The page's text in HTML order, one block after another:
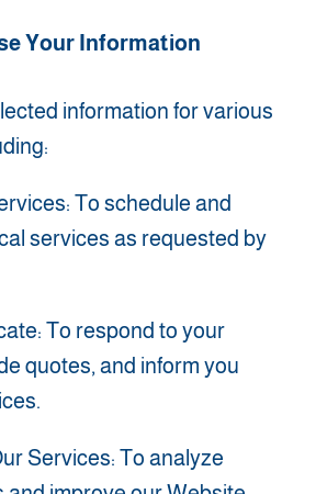
Your Information
information for various
To schedule and
services as requested by
To respond to your
quotes, and inform you
Services: To analyze